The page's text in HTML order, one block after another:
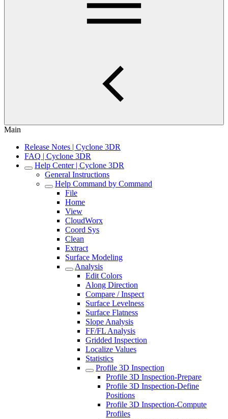
Main
Release Notes | Cyclone 3DR
FAQ | Cyclone 3DR
Help Center | Cyclone 3DR
General Instructions
Help Command by Command
File
Home
View
CloudWorx
Coord Sys
Clean
Extract
Surface Modeling
Analysis
Edit Colors
Along Direction
Compare / Inspect
Surface Levelness
Surface Flatness
Slope Analysis
FF/FL Analysis
Gridded Inspection
Localize Values
Statistics
Profile 3D Inspection
Profile 3D Inspection-Prepare
Profile 3D Inspection-Define
Positions
Profile 3D Inspection-Compute
Profiles